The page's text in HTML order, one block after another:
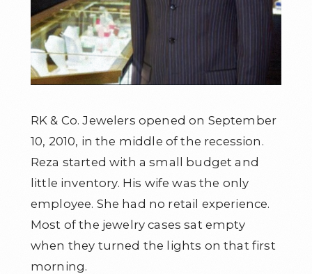
RK & Co. Jewelers opened on September
10, 2010, in the middle of the recession.
Reza started with a small budget and
little inventory. His wife was the only
employee. She had no retail experience.
Most of the jewelry cases sat empty
when they turned the lights on that first
morning.